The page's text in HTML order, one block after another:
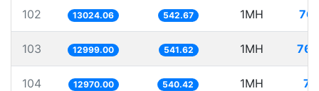
102 13024.06 542.67 1MH
103 12999.00 541.62 1MH
104 12970.00 540.42 1MH